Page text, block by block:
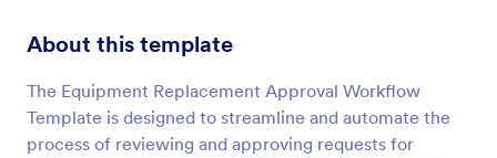
About this template
The Equipment Replacement Approval Workflow
Template is designed to streamline and automate the
process of reviewing and approving requests for